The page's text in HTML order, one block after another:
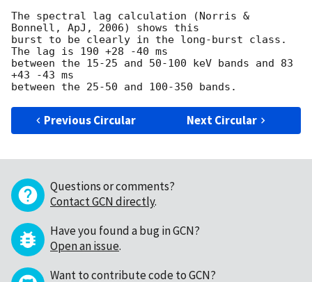
The spectral lag calculation (Norris &
Bonnell, ApJ, 2006) shows this
burst to be clearly in the long-burst class.
The lag is 190 +28 -40 ms
between the 15-25 and 50-100 keV bands and 83
+43 -43 ms
Previous Circular Next Circular
Questions or comments?
Contact GCN directly.
Have you found a bug in GCN?
Open an issue.
Want to contribute code to GCN?